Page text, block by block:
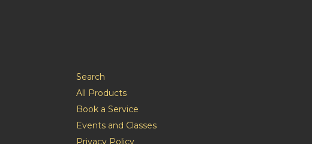
Search
All Products
Book a Service
Events and Classes
Privacy Policy